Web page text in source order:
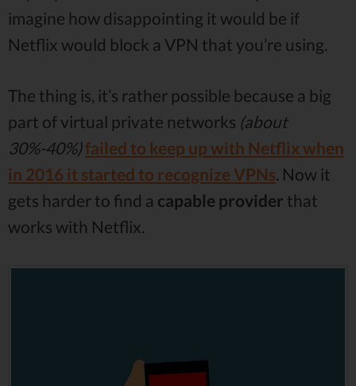
imagine how disappointing it would be if
Netflix would block a VPN that you’re using.
The thing is, it’s rather possible because a big
part of virtual private networks (about
30%-40%)failed to keep up with Netflix when
in 2016 it started to recognize VPNs. Now it
gets harder to find a capable provider that
works with Netflix.